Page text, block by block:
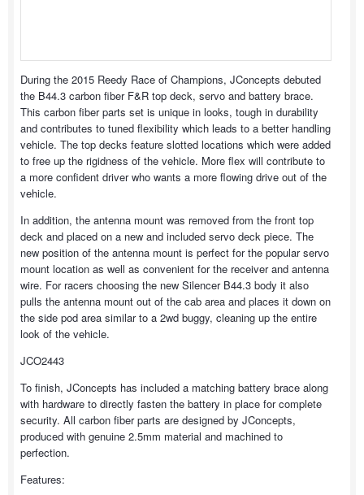
During the 2015 Reedy Race of Champions, JConcepts debuted
the B44.3 carbon fiber F&R top deck, servo and battery brace.
This carbon fiber parts set is unique in looks, tough in durability
and contributes to tuned flexibility which leads to a better handling
vehicle. The top decks feature slotted locations which were added
to free up the rigidness of the vehicle. More flex will contribute to
a more confident driver who wants a more flowing drive out of the
vehicle.
In addition, the antenna mount was removed from the front top
deck and placed on a new and included servo deck piece. The
new position of the antenna mount is perfect for the popular servo
mount location as well as convenient for the receiver and antenna
wire. For racers choosing the new Silencer B44.3 body it also
pulls the antenna mount out of the cab area and places it down on
the side pod area similar to a 2wd buggy, cleaning up the entire
look of the vehicle.
JCO2443
To finish, JConcepts has included a matching battery brace along
with hardware to directly fasten the battery in place for complete
security. All carbon fiber parts are designed by JConcepts,
produced with genuine 2.5mm material and machined to
perfection.
Features: